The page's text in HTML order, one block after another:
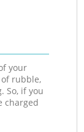
your
rubble,
So, if you
charged